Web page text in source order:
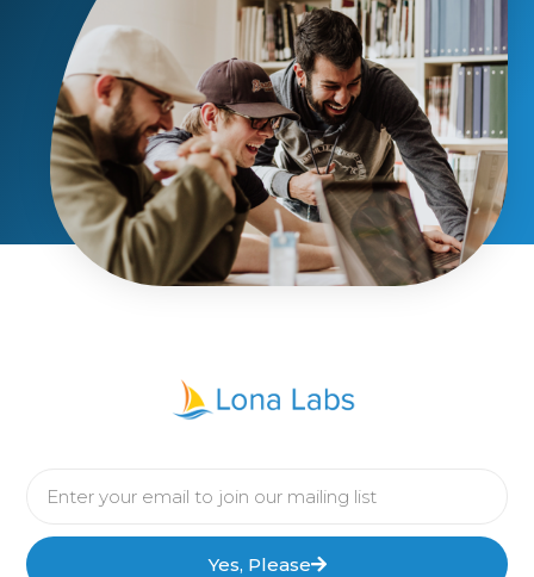
Yes, Please